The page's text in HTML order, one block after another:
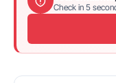
Check in 5